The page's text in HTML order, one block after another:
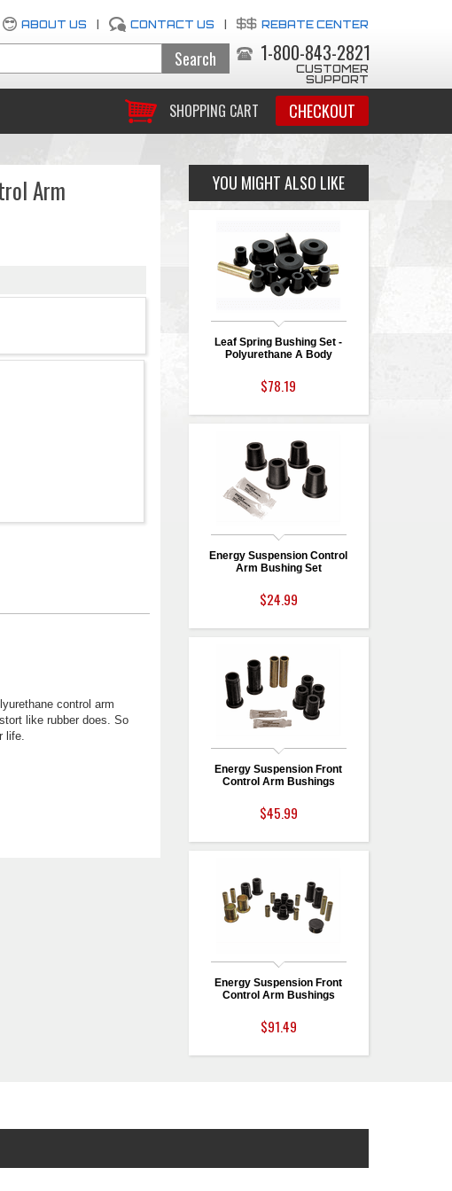
ABOUT US CONTACT US REBATE CENTER
1-800-843-2821
CUSTOMER
SUPPORT
SHOPPING CART CHECKOUT
Arm
control arm
like rubber does. So
life.
YOU MIGHT ALSO LIKE
Leaf Spring Bushing Set -
Polyurethane A Body
$78.19
Energy Suspension Control
Arm Bushing Set
$24.99
Energy Suspension Front
Control Arm Bushings
$45.99
Energy Suspension Front
Control Arm Bushings
$91.49